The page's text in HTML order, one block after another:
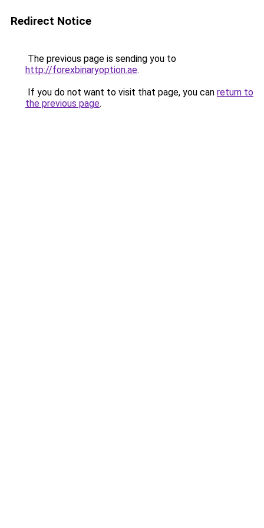
Redirect Notice
The previous page is sending you to
http://forexbinaryoption.ae.
If you do not want to visit that page, you can return to
the previous page.